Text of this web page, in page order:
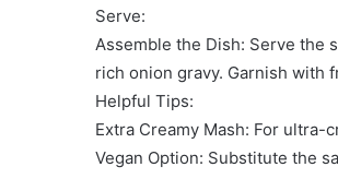
Serve:
Assemble the Dish: Serve the
rich onion gravy. Garnish with
Helpful Tips:
Extra Creamy Mash: For ultra-
Vegan Option: Substitute the